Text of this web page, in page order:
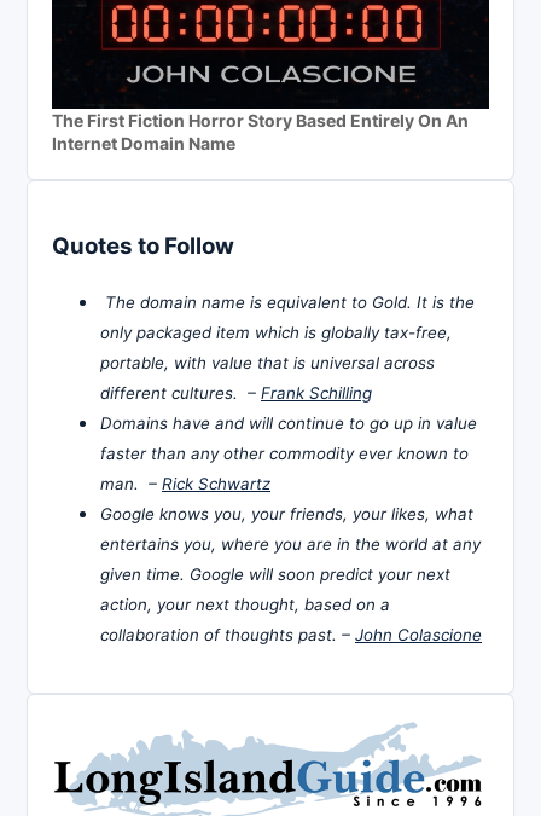
The First Fiction Horror Story Based Entirely On An
Internet Domain Name
Quotes to Follow
The domain name is equivalent to Gold. It is the
only packaged item which is globally tax-free,
portable, with value that is universal across
different cultures. – Frank Schilling
Domains have and will continue to go up in value
faster than any other commodity ever known to
man. – Rick Schwartz
Google knows you, your friends, your likes, what
entertains you, where you are in the world at any
given time. Google will soon predict your next
action, your next thought, based on a
collaboration of thoughts past. – John Colascione